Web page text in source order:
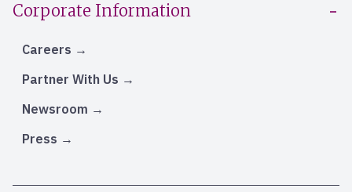
Corporate Information
Careers
Partner With Us
Newsroom
Press